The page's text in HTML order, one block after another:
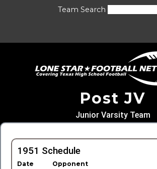
Team Search
Post JV
Junior Varsity Team
1951 Schedule
Date Opponent